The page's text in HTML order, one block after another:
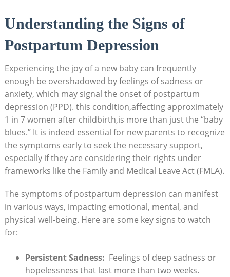
Understanding⁣ the Signs of
Postpartum⁢ Depression
Experiencing the joy of ​a new baby can frequently‌
enough be overshadowed by⁤ feelings⁤ of sadness or
anxiety, ⁢which may signal the onset⁢ of postpartum
depression⁣ (PPD). this condition,affecting ⁣approximately
1 ‌in ⁤7‌ women ​after childbirth,is‌ more than just the “baby
blues.” It is⁣ indeed essential ⁢for new ​parents to recognize⁤
the symptoms early‍ to‍ seek⁣ the necessary support,
‌especially ​if they are considering their rights under
frameworks like the Family ‌and Medical⁤ Leave⁣ Act⁤ (FMLA).​
The symptoms⁣ of postpartum depression⁣ can manifest
⁤in various ⁣ways, impacting emotional, mental, and‍
physical​ well-being. Here are some key signs to ‍watch
for:
Persistent Sadness: ‍ Feelings‍ of deep‍ sadness or
hopelessness that last ‍more than two weeks.